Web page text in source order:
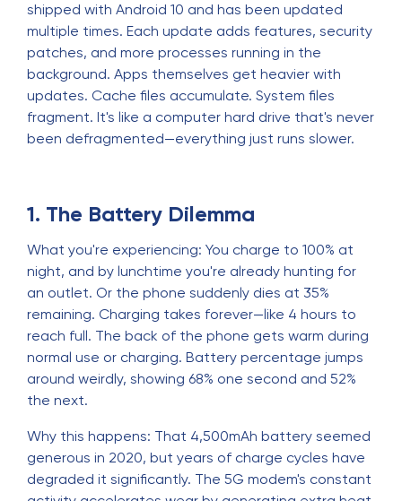
shipped with Android 10 and has been updated
multiple times. Each update adds features, security
patches, and more processes running in the
background. Apps themselves get heavier with
updates. Cache files accumulate. System files
fragment. It's like a computer hard drive that's never
been defragmented—everything just runs slower.
1. The Battery Dilemma
What you're experiencing: You charge to 100% at
night, and by lunchtime you're already hunting for
an outlet. Or the phone suddenly dies at 35%
remaining. Charging takes forever—like 4 hours to
reach full. The back of the phone gets warm during
normal use or charging. Battery percentage jumps
around weirdly, showing 68% one second and 52%
the next.
Why this happens: That 4,500mAh battery seemed
generous in 2020, but years of charge cycles have
degraded it significantly. The 5G modem's constant